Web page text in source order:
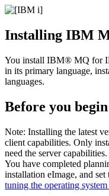
Installing IBM
You install IBM® MQ for
in its primary language,
languages.
Before you begin
Note: Installing the latest
client capabilities. Only
need the server capabilities.
You have completed
installation eImage, and set
tuning the operating